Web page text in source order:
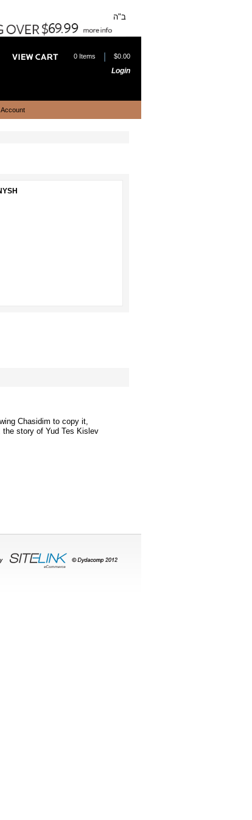
ב"ה
0 Items $0.00
Login
Account
Chasidim to copy it,
story of Yud Tes Kislev